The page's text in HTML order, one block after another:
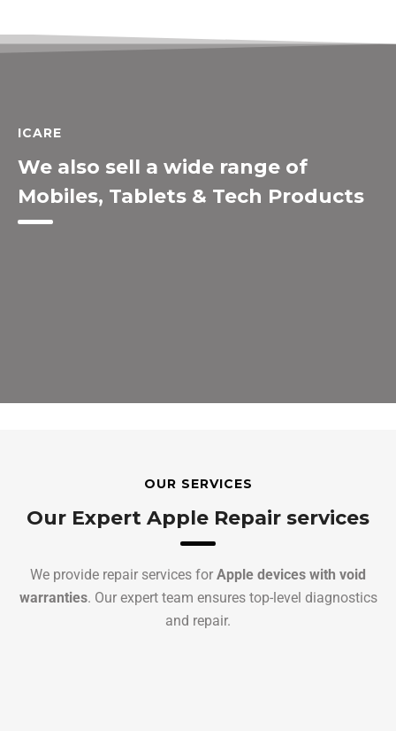
ICARE
We also sell a wide range of
Mobiles, Tablets & Tech Products
OUR SERVICES
Our Expert Apple Repair services
We provide repair services for Apple devices with void
warranties. Our expert team ensures top-level diagnostics
and repair.